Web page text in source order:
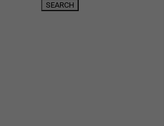
Sites & Archeology Rendezvous & Frontier